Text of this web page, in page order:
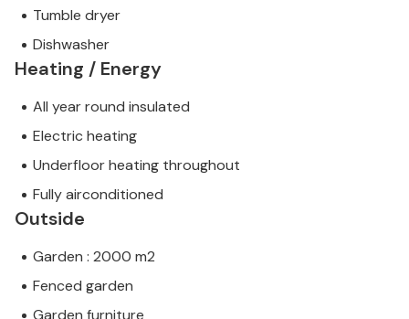
Tumble dryer
Dishwasher
Heating / Energy
All year round insulated
Electric heating
Underfloor heating throughout
Fully airconditioned
Outside
Garden : 2000 m2
Fenced garden
Garden furniture